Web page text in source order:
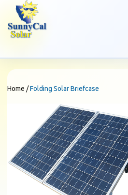
Home /Folding Solar Briefcase